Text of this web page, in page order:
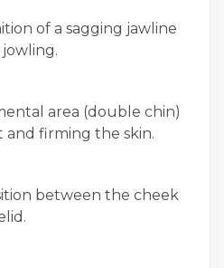
of a sagging jawline
area (double chin)
and firming the skin.
between the cheek